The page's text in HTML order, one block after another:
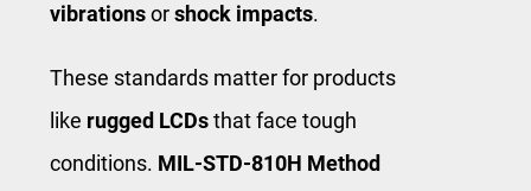
vibrationsorshock impacts.
These standards matter for products
like rugged LCDsthat face tough
conditions. MIL‑STD‑810H Method